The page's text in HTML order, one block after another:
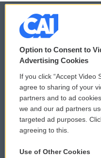
© 2026
Privacy and Terms
Comments Policy
Donor Privacy Policy
Contact Us
Option to Consent to
Advertising Cookies
If you click “Accept Video
agree to sharing of your
partners and to ad
we and our ad partners
targeted ad purposes.
agreeing to this.
Use of Other Cookies